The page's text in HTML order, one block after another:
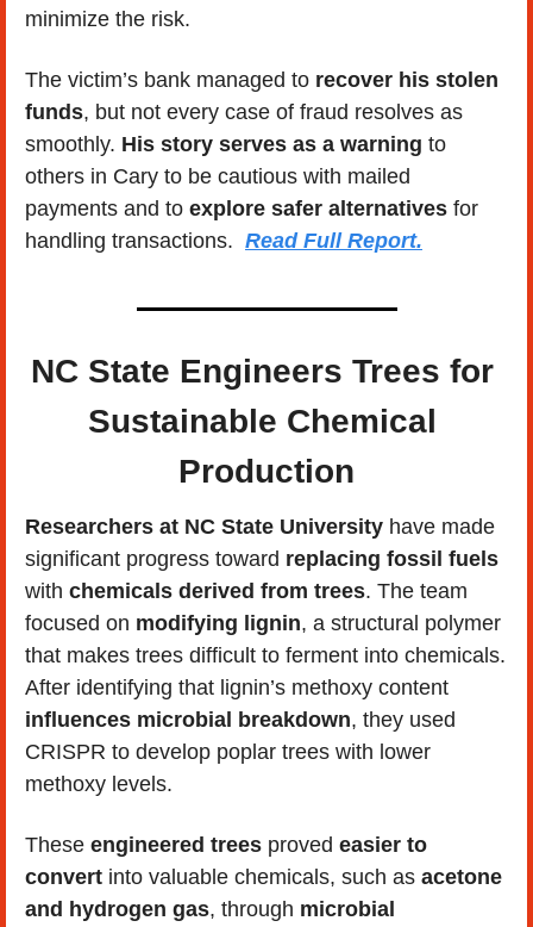
minimize the risk.
The victim’s bank managed to recover his stolen
funds, but not every case of fraud resolves as
smoothly. His story serves as a warning to
others in Cary to be cautious with mailed
payments and to explore safer alternatives for
handling transactions. Read Full Report.
NC State Engineers Trees for
Sustainable Chemical
Production
Researchers at NC State University have made
significant progress toward
with chemicals derived from trees. The team
focused on modifying lignin, a structural polymer
that makes trees difficult to ferment into chemicals.
influences microbial breakdown, they used
CRISPR to develop poplar trees with lower
methoxy levels.
These engineered trees proved easier to
convert into valuable chemicals, such as acetone
and hydrogen gas, through microbial